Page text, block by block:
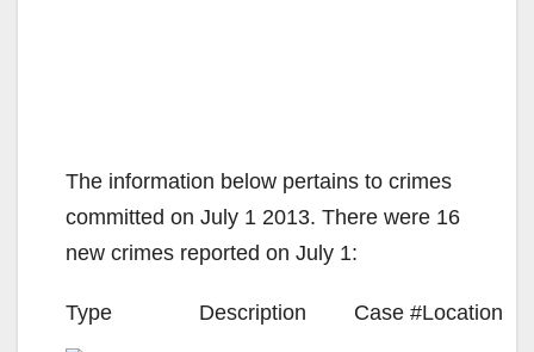
The information below pertains to crimes
committed on July 1 2013. There were 16
new crimes reported on July 1:
Type Description Case #Location